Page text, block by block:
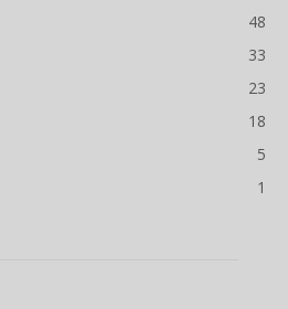
48
33
23
18
5
1